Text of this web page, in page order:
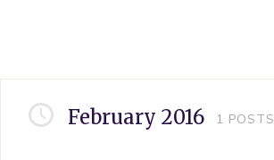
February 2016 1 POSTS